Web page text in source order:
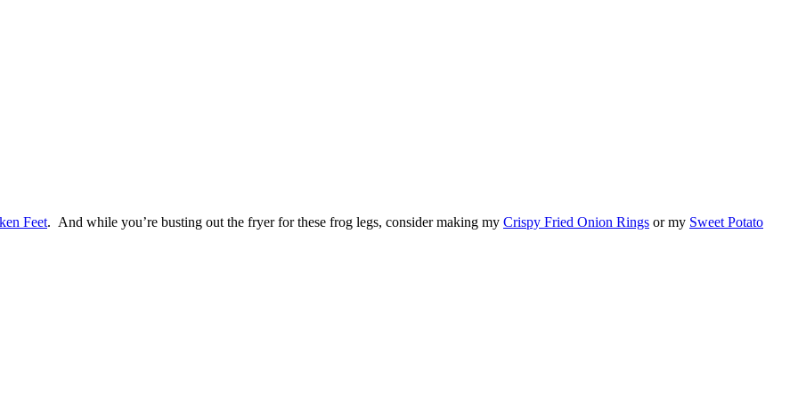
Feet. And while you’re busting out the fryer for these frog legs, consider making my Crispy Fried Onion Rings or my Sweet Potato